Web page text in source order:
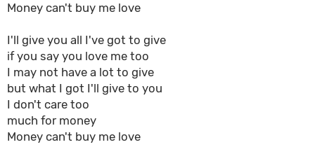
Money can't buy me love
I'll give you all I've got to give
if you say you love me too
I may not have a lot to give
but what I got I'll give to you
I don't care too
much for money
Money can't buy me love